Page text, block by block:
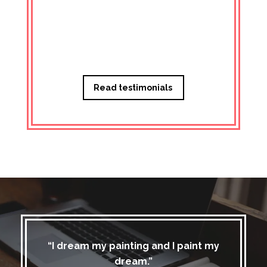
Read testimonials
“I dream my painting and I paint my
dream.”